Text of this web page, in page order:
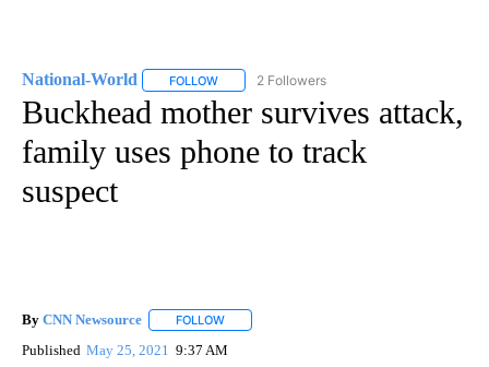
National-World FOLLOW FOLLOW "NATIONAL-WORLD" TO RECEIVE
2 Followers
Buckhead mother survives attack,
family uses phone to track
suspect
By CNN Newsource FOLLOW
Published May 25, 2021 9:37 AM